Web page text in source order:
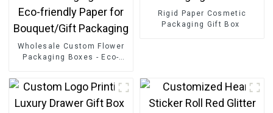
Wholesale Custom Flower
Packaging Boxes - Eco-
Rigid Paper Cosmetic
Packaging Gift Box